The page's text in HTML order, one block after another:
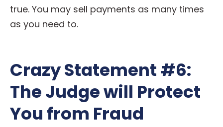
true. You may sell payments as many times
as you need to.
Crazy Statement #6:
The Judge will Protect
You from Fraud